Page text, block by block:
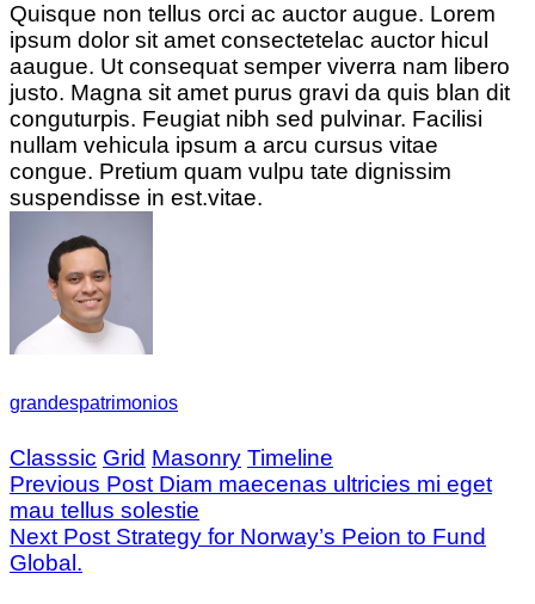
Quisque non tellus orci ac auctor augue. Lorem
ipsum dolor sit amet consectetelac auctor hicul
aaugue. Ut consequat semper viverra nam libero
justo. Magna sit amet purus gravi da quis blan dit
conguturpis. Feugiat nibh sed pulvinar. Facilisi
nullam vehicula ipsum a arcu cursus vitae
congue. Pretium quam vulpu tate dignissim
suspendisse in est.vitae.
grandespatrimonios
Classsic Grid Masonry Timeline
Previous Post Diam maecenas ultricies mi eget
mau tellus solestie
Next Post Strategy for Norway’s Peion to Fund
Global.